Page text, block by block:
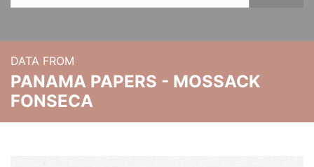
DATA FROM
PANAMA PAPERS - MOSSACK
FONSECA